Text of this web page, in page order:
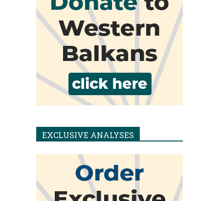
EXCLUSIVE ANALYSES